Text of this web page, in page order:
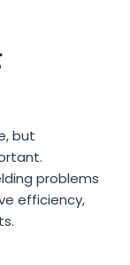
but
problems
efficiency,